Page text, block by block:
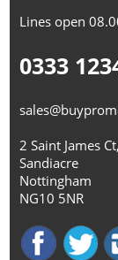
Lines open
0333
2 Saint James Ct,
Sandiacre
Nottingham
NG10 5NR